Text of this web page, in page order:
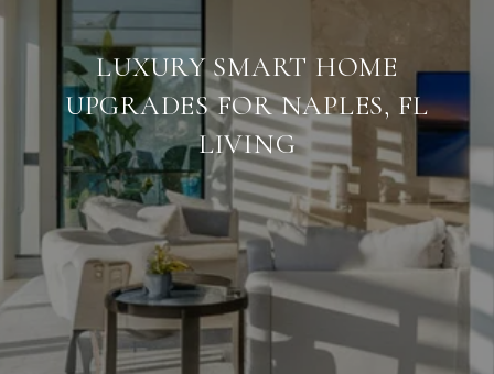
LUXURY SMART HOME
UPGRADES FOR NAPLES, FL
LIVING